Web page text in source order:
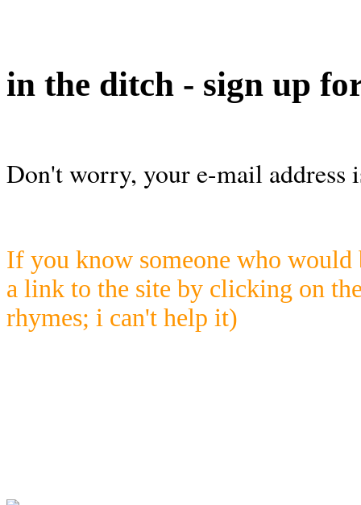
in the ditch - sign up
Don't worry, your e-mail address
If you know someone who would
a link to the site by clicking on
rhymes; i can't help it)